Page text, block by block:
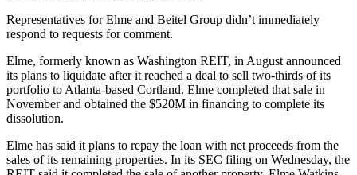
Representatives for Elme and Beitel Group didn’t immediately
respond to requests for comment.
Elme, formerly known as Washington REIT, in August announced
its plans to liquidate after it reached a deal to sell two-thirds of its
portfolio to Atlanta-based Cortland. Elme completed that sale in
November and obtained the $520M in financing to complete its
dissolution.
Elme has said it plans to repay the loan with net proceeds from the
sales of its remaining properties. In its SEC filing on Wednesday, the